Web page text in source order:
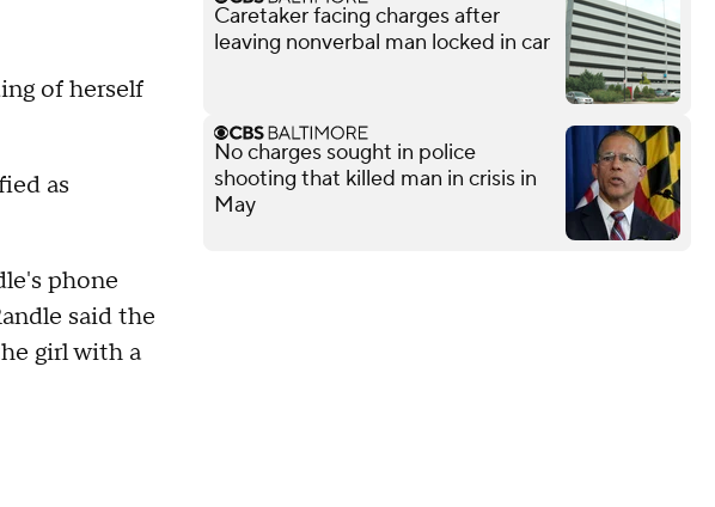
of herself
as
phone
said the
girl with a
Caretaker facing charges after
leaving nonverbal man locked in car
No charges sought in police
shooting that killed man in crisis in
May